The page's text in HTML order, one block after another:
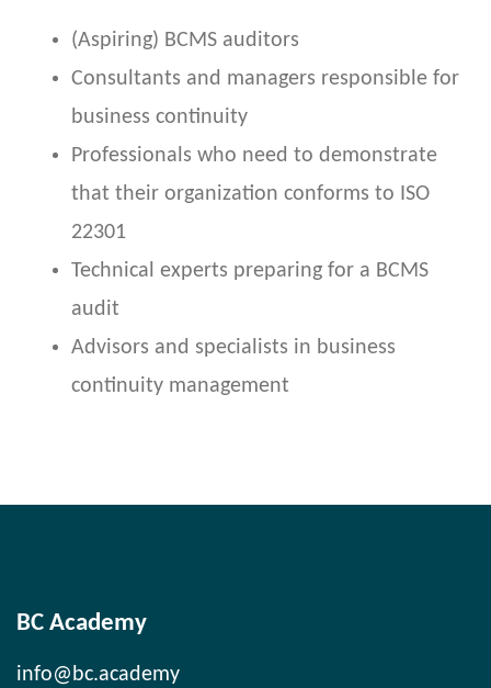
(Aspiring) BCMS auditors
Consultants and managers responsible for
business continuity
Professionals who need to demonstrate
that their organization conforms to ISO
22301
Technical experts preparing for a BCMS
audit
Advisors and specialists in business
continuity management
BC Academy
info@bc.academy